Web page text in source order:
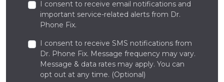
I consent to receive email notifications and
important service-related alerts from Dr.
Phone Fix.
I consent to receive SMS notifications from
Dr. Phone Fix. Message frequency may vary.
Message & data rates may apply. You can
opt out at any time. (Optional)